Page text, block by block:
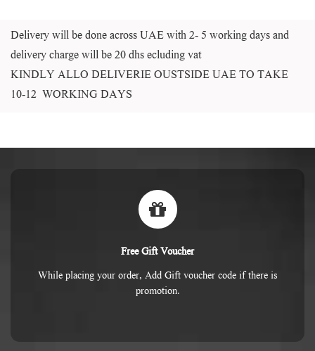
Delivery will be done across UAE with 2- 5 working days and
delivery charge will be 20 dhs ecluding vat
KINDLY ALLO DELIVERIE OUSTSIDE UAE TO TAKE
10-12 WORKING DAYS
Free Gift Voucher
While placing your order, Add Gift voucher code if there is
promotion.